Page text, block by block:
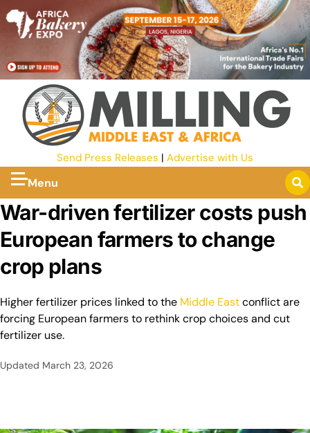
Send Press Releases | Advertise with Us
Menu
War-driven fertilizer costs push
European farmers to change
crop plans
Higher fertilizer prices linked to the Middle Eastconflict are
forcing European farmers to rethink crop choices and cut
fertilizer use.
Updated March 23, 2026